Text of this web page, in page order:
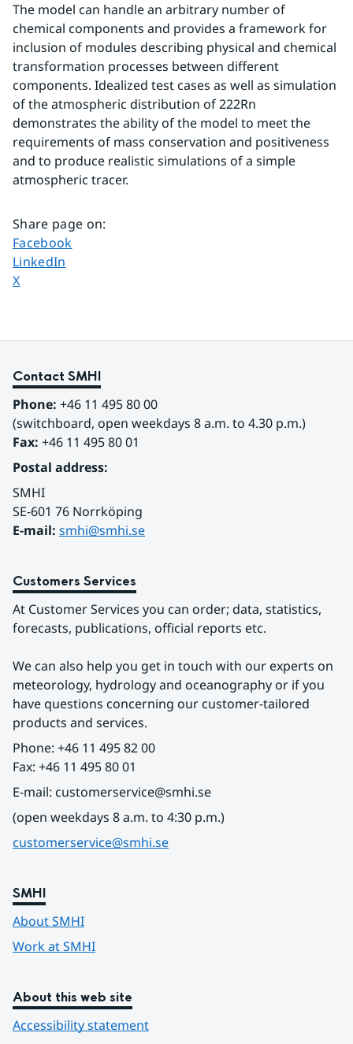
The model can handle an arbitrary number of
chemical components and provides a framework for
inclusion of modules describing physical and chemical
transformation processes between different
components. Idealized test cases as well as simulation
of the atmospheric distribution of 222Rn
demonstrates the ability of the model to meet the
requirements of mass conservation and positiveness
and to produce realistic simulations of a simple
atmospheric tracer.
Share page on:
Share page on
Facebook
Share page on
LinkedIn
Share page on
X
Contact SMHI
Phone: +46 11 495 80 00
(switchboard, open weekdays 8 a.m. to 4.30 p.m.)
Fax: +46 11 495 80 01
Postal address:
SMHI
SE-601 76 Norrköping
E-mail: smhi@smhi.se
Customers Services
At Customer Services you can order; data, statistics,
forecasts, publications, official reports etc.
We can also help you get in touch with our experts on
meteorology, hydrology and oceanography or if you
have questions concerning our customer-tailored
products and services.
Phone: +46 11 495 82 00
Fax: +46 11 495 80 01
E-mail: customerservice@smhi.se
(open weekdays 8 a.m. to 4:30 p.m.)
customerservice@smhi.se
SMHI
About SMHI
Work at SMHI
About this web site
Accessibility statement